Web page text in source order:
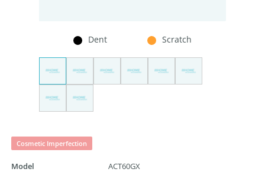
Dent Scratch
Cosmetic Imperfection
Model ACT60GX